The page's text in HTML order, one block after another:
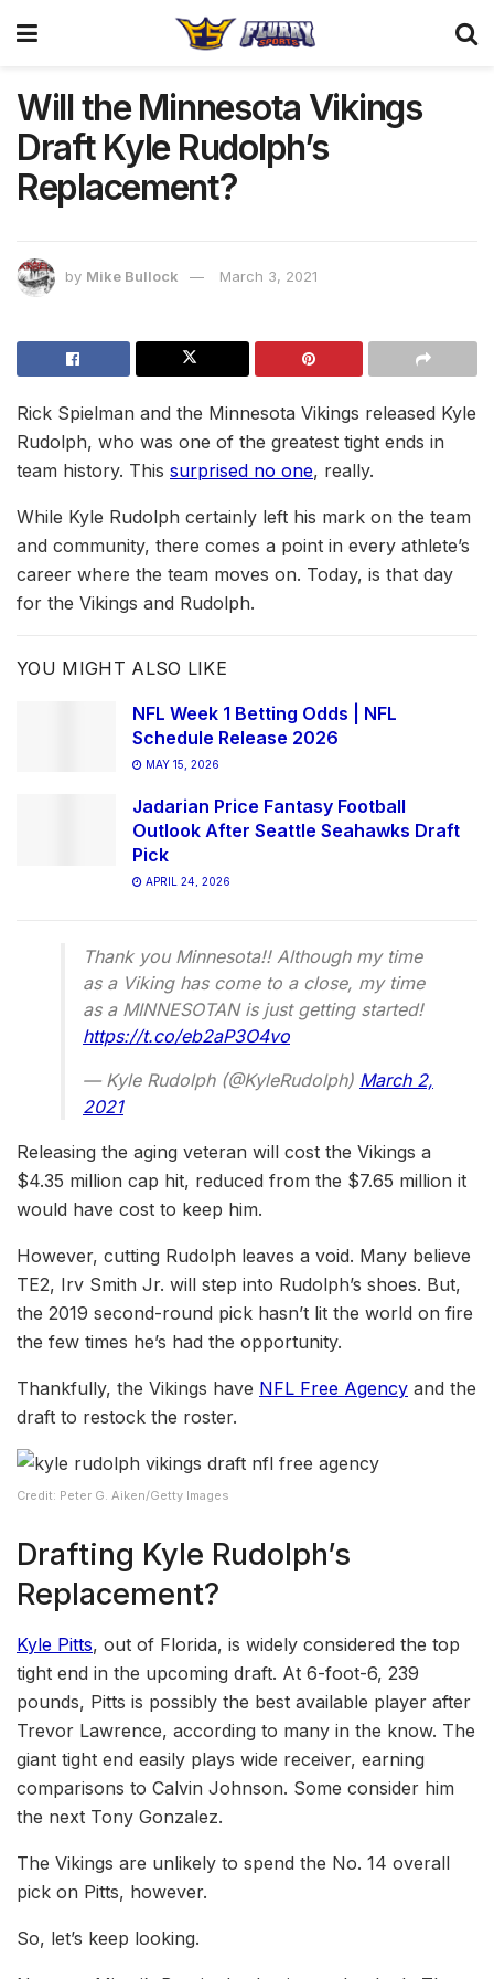
Will the Minnesota Vikings
Draft Kyle Rudolph’s
Replacement?
by Mike Bullock March 3, 2021
Rick Spielman and the Minnesota Vikings released Kyle
Rudolph, who was one of the greatest tight ends in
team history. This surprised no one, really.
While Kyle Rudolph certainly left his mark on the team
and community, there comes a point in every athlete’s
career where the team moves on. Today, is that day
for the Vikings and Rudolph.
YOU MIGHT ALSO LIKE
NFL Week 1 Betting Odds | NFL
Schedule Release 2026
MAY 15, 2026
Jadarian Price Fantasy Football
Outlook After Seattle Seahawks Draft
Pick
APRIL 24, 2026
Thank you Minnesota!! Although my time
as a Viking has come to a close, my time
as a MINNESOTAN is just getting started!
https://t.co/eb2aP3O4vo
— Kyle Rudolph (@KyleRudolph) March 2,
2021
Releasing the aging veteran will cost the Vikings a
$4.35 million cap hit, reduced from the $7.65 million it
would have cost to keep him.
However, cutting Rudolph leaves a void. Many believe
TE2, Irv Smith Jr. will step into Rudolph’s shoes. But,
the 2019 second-round pick hasn’t lit the world on fire
the few times he’s had the opportunity.
Thankfully, the Vikings have NFL Free Agency and the
draft to restock the roster.
Credit: Peter G. Aiken/Getty Images
Drafting Kyle Rudolph’s
Replacement?
Kyle Pitts, out of Florida, is widely considered the top
tight end in the upcoming draft. At 6-foot-6, 239
pounds, Pitts is possibly the best available player after
Trevor Lawrence, according to many in the know. The
giant tight end easily plays wide receiver, earning
comparisons to Calvin Johnson. Some consider him
the next Tony Gonzalez.
The Vikings are unlikely to spend the No. 14 overall
pick on Pitts, however.
So, let’s keep looking.